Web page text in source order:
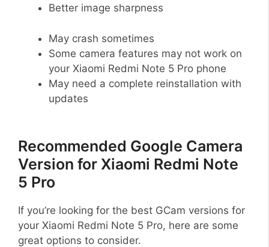
Better image sharpness
May crash sometimes
Some camera features may not work on
your Xiaomi Redmi Note 5 Pro phone
May need a complete reinstallation with
updates
Recommended Google Camera
Version for Xiaomi Redmi Note
5 Pro
If you’re looking for the best GCam versions for
your Xiaomi Redmi Note 5 Pro, here are some
great options to consider.